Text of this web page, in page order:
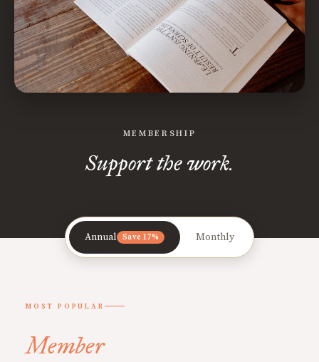
MEMBERSHIP
Support the work.
Annual Save 17% Monthly
MOST POPULAR
Member